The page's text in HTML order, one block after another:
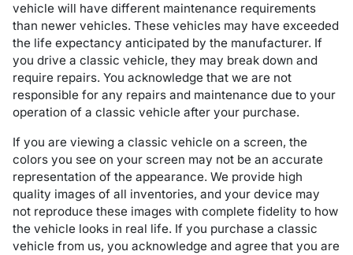
vehicle will have different maintenance requirements
than newer vehicles. These vehicles may have exceeded
the life expectancy anticipated by the manufacturer. If
you drive a classic vehicle, they may break down and
require repairs. You acknowledge that we are not
responsible for any repairs and maintenance due to your
operation of a classic vehicle after your purchase.
If you are viewing a classic vehicle on a screen, the
colors you see on your screen may not be an accurate
representation of the appearance. We provide high
quality images of all inventories, and your device may
not reproduce these images with complete fidelity to how
the vehicle looks in real life. If you purchase a classic
vehicle from us, you acknowledge and agree that you are